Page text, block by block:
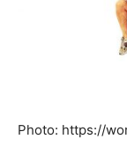
Photo: https://